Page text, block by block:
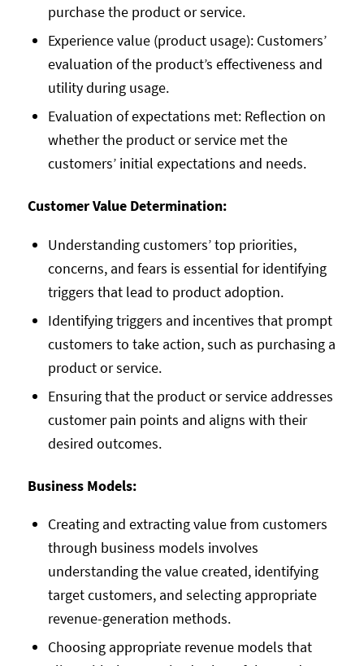
purchase the product or service.
Experience value (product usage): Customers’
evaluation of the product’s effectiveness and
utility during usage.
Evaluation of expectations met: Reflection on
whether the product or service met the
customers’ initial expectations and needs.
Customer Value Determination:
Understanding customers’ top priorities,
concerns, and fears is essential for identifying
triggers that lead to product adoption.
Identifying triggers and incentives that prompt
customers to take action, such as purchasing a
product or service.
Ensuring that the product or service addresses
customer pain points and aligns with their
desired outcomes.
Business Models:
Creating and extracting value from customers
through business models involves
understanding the value created, identifying
target customers, and selecting appropriate
revenue-generation methods.
Choosing appropriate revenue models that